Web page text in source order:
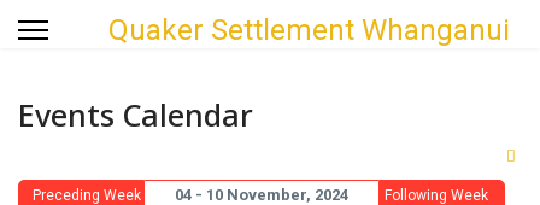
Quaker Settlement Whanganui
Events Calendar
Preceding Week 04 - 10 November, 2024 Following Week